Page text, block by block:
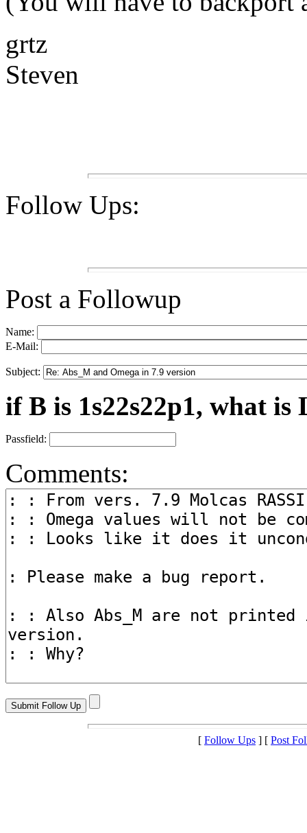
grtz
Steven
Follow Ups:
Post a Followup
Name:
E-Mail:
Subject:
if B is 1s22s22p1, what is
Passfield:
Comments:
[ Follow Ups ] [ Post